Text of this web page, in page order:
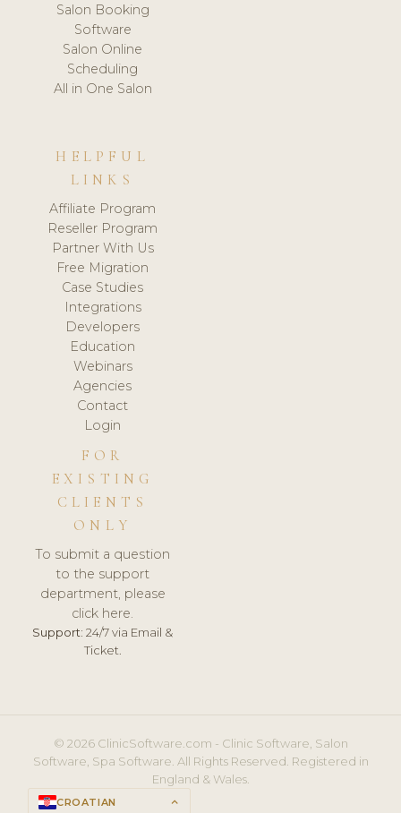
Salon Booking
Software
Salon Online
Scheduling
All in One Salon
HELPFUL
LINKS
Affiliate Program
Reseller Program
Partner With Us
Free Migration
Case Studies
Integrations
Developers
Education
Webinars
Agencies
Contact
Login
FOR
EXISTING
CLIENTS
ONLY
To submit a question
to the support
department, please
click here.
Support: 24/7 via Email &
Ticket.
© 2026 ClinicSoftware.com - Clinic Software, Salon
Software, Spa Software. All Rights Reserved. Registered in
England & Wales.
CROATIAN keyboard_arrow_up